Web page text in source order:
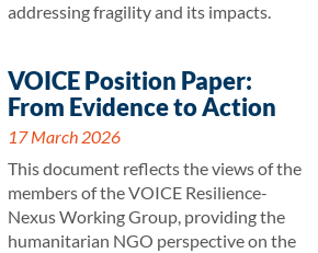
addressing fragility and its impacts.
VOICE Position Paper:
From Evidence to Action
17 March 2026
This document reflects the views of the
members of the VOICE Resilience-
Nexus Working Group, providing the
humanitarian NGO perspective on the